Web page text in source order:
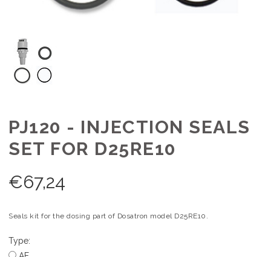
PJ120 - INJECTION SEALS
SET FOR D25RE10
€67,24
Seals kit for the dosing part of Dosatron model D25RE10.
Type: